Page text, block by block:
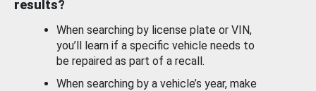
results?
When searching by license plate or VIN,
you’ll learn if a specific vehicle needs to
be repaired as part of a recall.
When searching by a vehicle’s year, make